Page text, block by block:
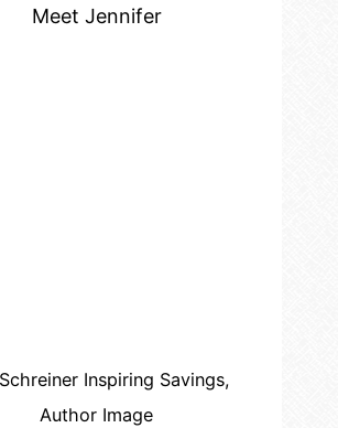
Meet Jennifer
Inspiring Savings,
Author Image